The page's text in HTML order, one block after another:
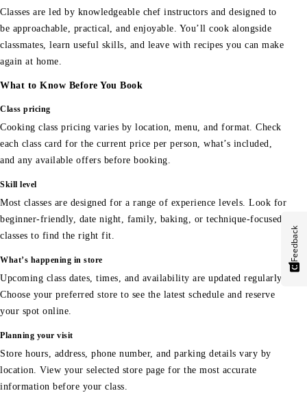
Classes are led by knowledgeable chef instructors and designed to
be approachable, practical, and enjoyable. You’ll cook alongside
classmates, learn useful skills, and leave with recipes you can make
again at home.
What to Know Before You Book
Class pricing
Cooking class pricing varies by location, menu, and format. Check
each class card for the current price per person, what’s included,
and any available offers before booking.
Skill level
Most classes are designed for a range of experience levels. Look for
beginner-friendly, date night, family, baking, or technique-focused
classes to find the right fit.
What’s happening in store
Upcoming class dates, times, and availability are updated regularly.
Choose your preferred store to see the latest schedule and reserve
your spot online.
Planning your visit
Store hours, address, phone number, and parking details vary by
location. View your selected store page for the most accurate
information before your class.
Feedback